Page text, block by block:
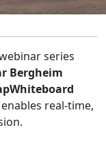
series
Bergheim
real-time,